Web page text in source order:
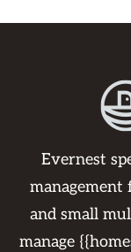
Evernest
management
and small
manage